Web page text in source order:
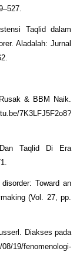
Taqlid dalam
Aladalah: Jurnal
& BBM Naik.
7K3LFJ5F2o8?
Taqlid Di Era
Toward an
(Vol. 27, pp.
Diakses pada
19/fenomenologi-